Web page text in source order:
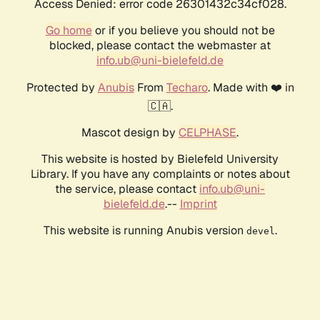
Access Denied: error code 26301432c34cf028.
Go homeor if you believe you should not be
blocked, please contact the webmaster at
info.ub@uni-bielefeld.de
Protected by AnubisFrom Techaro. Made with ❤️ in
🇨🇦.
Mascot design by CELPHASE.
This website is hosted by Bielefeld University
Library. If you have any complaints or notes about
the service, please contact info.ub@uni-
bielefeld.de.-- Imprint
This website is running Anubis version devel .